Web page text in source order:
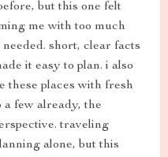
but this one felt
me with too much
short, clear facts
it easy to plan. i also
these places with fresh
a few already, the
traveling
alone, but this